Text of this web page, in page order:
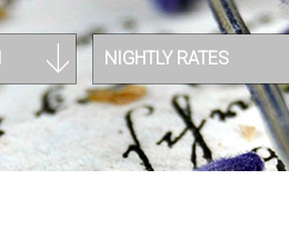
NIGHTLY RATES